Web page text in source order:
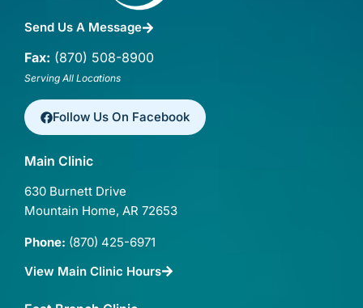
Send Us A Message
Fax: (870) 508-8900
Serving All Locations
Follow Us On Facebook
Main Clinic
630 Burnett Drive
Mountain Home, AR 72653
Phone: (870) 425-6971
View Main Clinic Hours